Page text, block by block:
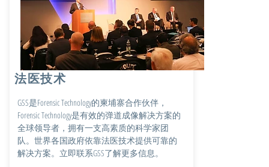
法医技术
GSS是Forensic Technology的柬埔寨合作伙伴，
Forensic Technology是有效的弹道成像解决方案的
全球领导者，拥有一支高素质的科学家团
队。世界各国政府依靠法医技术提供可靠的
解决方案。立即联系GSS了解更多信息。